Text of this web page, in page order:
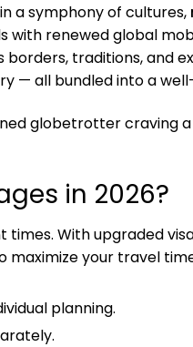
a symphony of cultures,
renewed global
traditions, and
— all bundled into a
globetrotter craving
in 2026?
With upgraded
your travel
planning.